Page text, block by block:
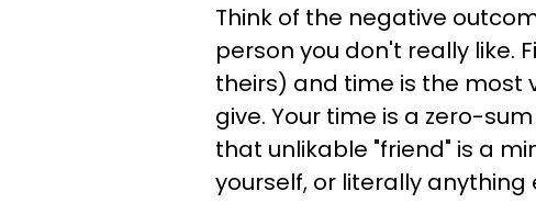
Think of the negative
person you don't really like.
theirs) and time is the most
give. Your time is a zero-
that unlikable "friend" is a
yourself, or literally anything